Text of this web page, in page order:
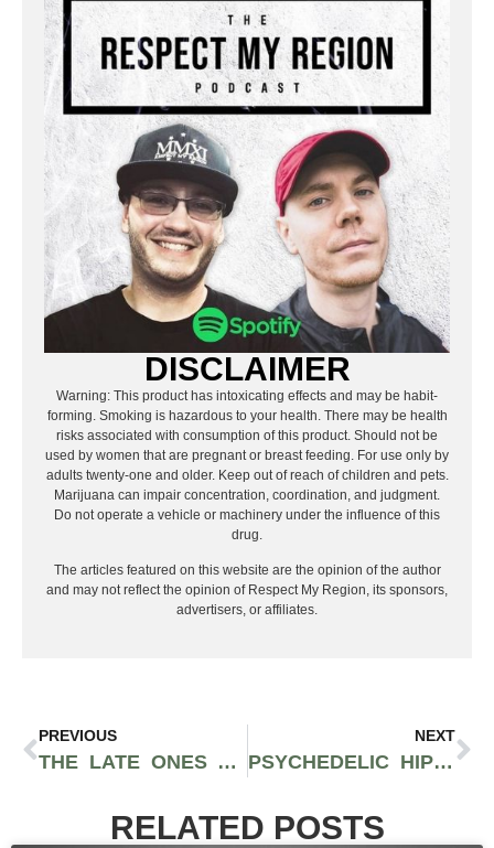
DISCLAIMER
Warning: This product has intoxicating effects and may be habit-
forming. Smoking is hazardous to your health. There may be health
risks associated with consumption of this product. Should not be
used by women that are pregnant or breast feeding. For use only by
adults twenty-one and older. Keep out of reach of children and pets.
Marijuana can impair concentration, coordination, and judgment.
Do not operate a vehicle or machinery under the influence of this
drug.
The articles featured on this website are the opinion of the author
and may not reflect the opinion of Respect My Region, its sponsors,
advertisers, or affiliates.
PREVIOUS
THE LATE ONES ARE THE EVOLVED REGGAE SOUND YOU’VE BEEN LOOKING FOR
NEXT
PSYCHEDELIC HIP-HOP REGGAE GROUP SPACE KAMP RELEASES NEW RULE-BREAKING, LOVE-SPREADING ALBUM ‘ELECTRIC LEMONADE’
RELATED POSTS